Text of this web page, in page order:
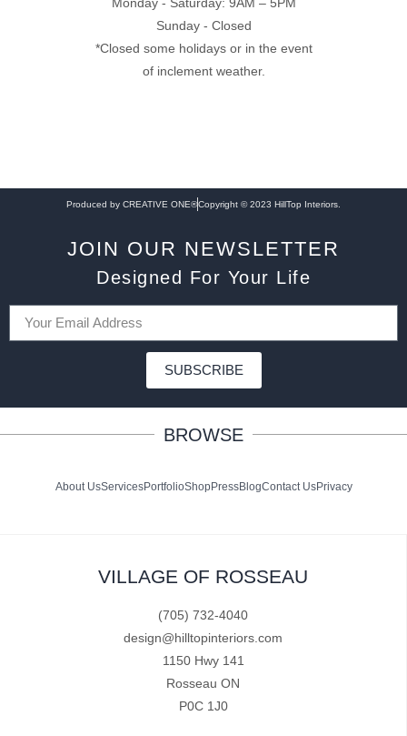
Sunday - Closed
*Closed some holidays or in the event
of inclement weather.
Produced by CREATIVE ONE®Copyright © 2023 HillTop Interiors.
JOIN OUR NEWSLETTER
Designed For Your Life
SUBSCRIBE
BROWSE
About UsServicesPortfolioShopPressBlogContact UsPrivacy
VILLAGE OF ROSSEAU
(705) 732-4040
design@hilltopinteriors.com
1150 Hwy 141
Rosseau ON
P0C 1J0